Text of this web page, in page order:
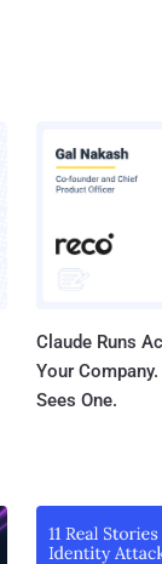
Claude Runs
Your
Sees One.